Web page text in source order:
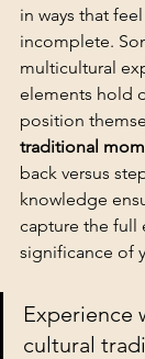
in ways that
incomplete.
multicultural
elements hold
position
traditional
back versus
knowledge
capture the full
significance of
Experience
cultural